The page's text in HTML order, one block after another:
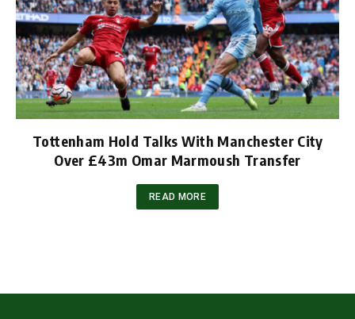
Tottenham Hold Talks With Manchester City
Over £43m Omar Marmoush Transfer
READ MORE